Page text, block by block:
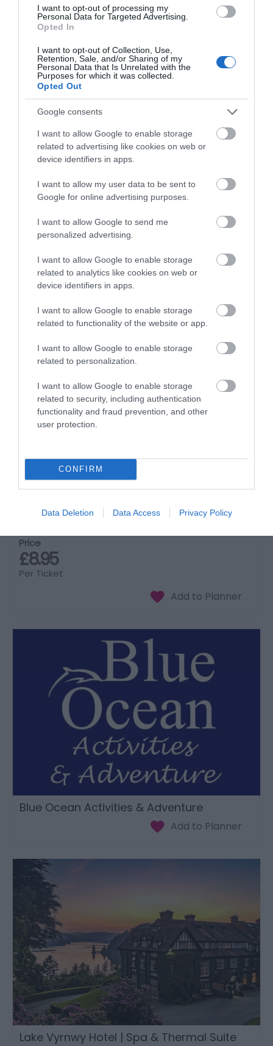
I want to opt-out of processing my
Personal Data for Targeted Advertising.
Opted In
I want to opt-out of Collection, Use,
Retention, Sale, and/or Sharing of my
Personal Data that Is Unrelated with the
Purposes for which it was collected.
Opted Out
Google consents
I want to allow Google to enable storage
related to advertising like cookies on web or
device identifiers in apps.
I want to allow my user data to be sent to
Google for online advertising purposes.
I want to allow Google to send me
personalized advertising.
I want to allow Google to enable storage
related to analytics like cookies on web or
device identifiers in apps.
I want to allow Google to enable storage
related to functionality of the website or app.
I want to allow Google to enable storage
related to personalization.
I want to allow Google to enable storage
related to security, including authentication
functionality and fraud prevention, and other
user protection.
CONFIRM
Data Deletion Data Access Privacy Policy
Corris
1 Apr 2026 to 1 Nov 2026
The Welsh Legends Maze
1 Nov 2026
Price
£8.95
Per Ticket
Blue Ocean Activities & Adventure
Lake Vyrnwy Hotel | Spa & Thermal Suite